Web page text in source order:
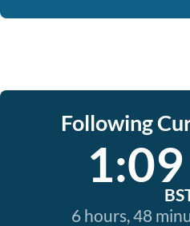
Following
6 hours, 48